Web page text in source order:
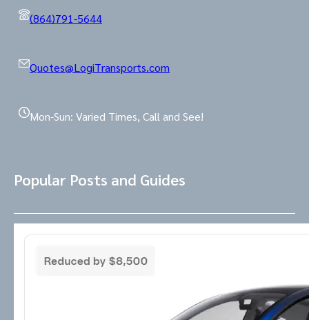
(864)791-5644
Quotes@LogiTransports.com
Mon-Sun: Varied Times, Call and See!
Popular Posts and Guides